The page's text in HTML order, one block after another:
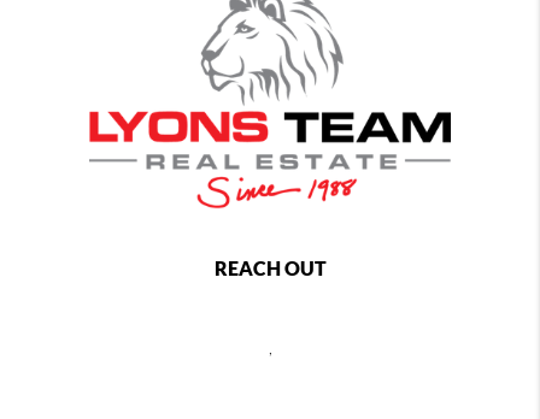
REACH OUT